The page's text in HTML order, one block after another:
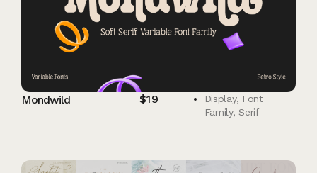
Mondwild $19 Display, Font
Family,Serif